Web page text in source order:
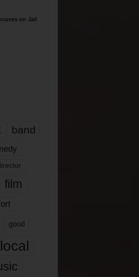
on Jail
band
film
good
local